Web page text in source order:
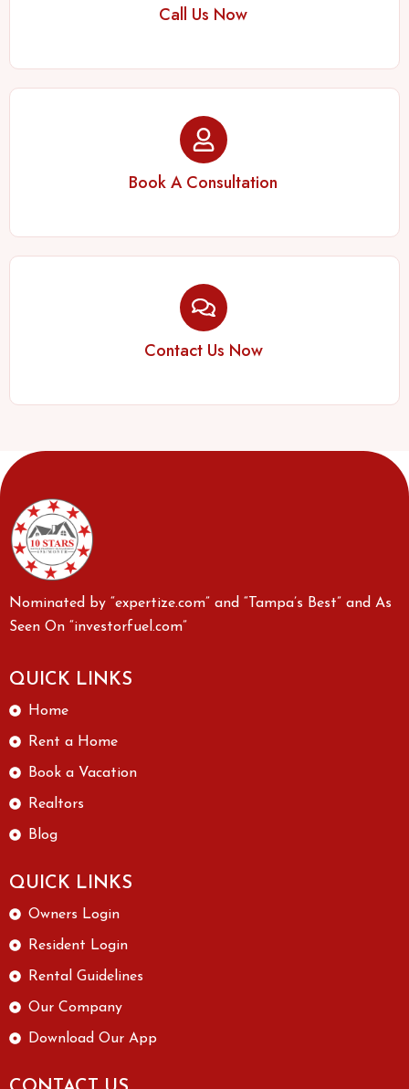
Call Us Now
Book A Consultation
Contact Us Now
Nominated by “expertize.com” and “Tampa’s Best” and As
Seen On “investorfuel.com”
QUICK LINKS
Home
Rent a Home
Book a Vacation
Realtors
Blog
QUICK LINKS
Owners Login
Resident Login
Rental Guidelines
Our Company
Download Our App